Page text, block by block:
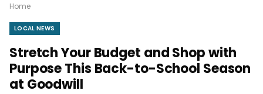
Home
LOCAL NEWS
Stretch Your Budget and Shop with
Purpose This Back-to-School Season
at Goodwill